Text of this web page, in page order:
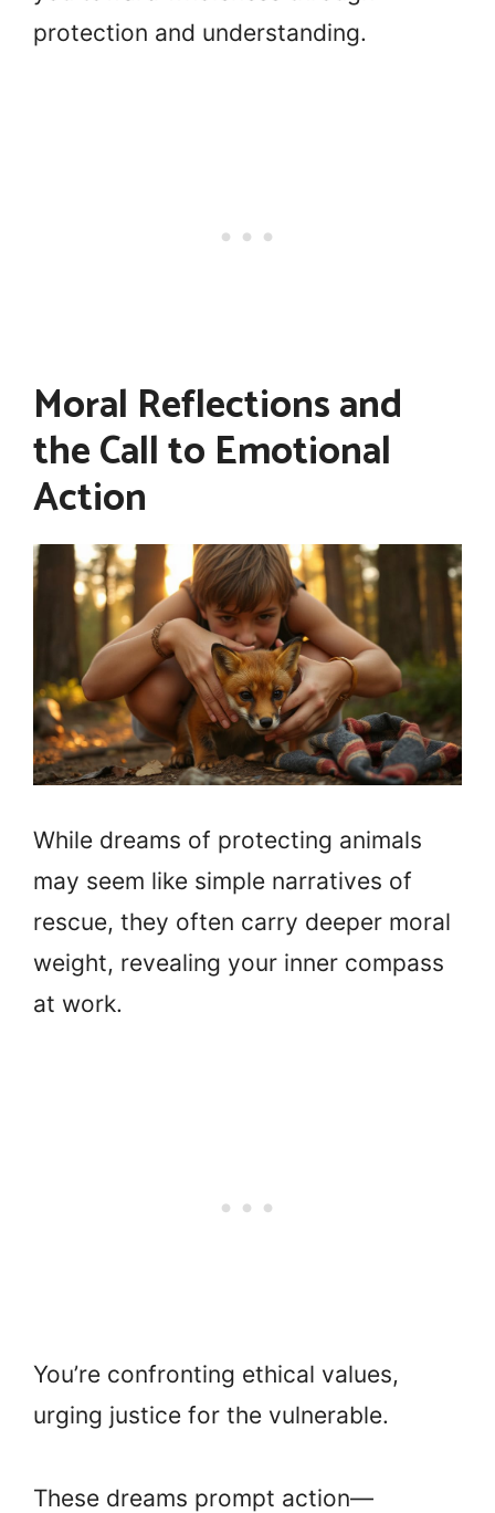
protection and understanding.
Moral Reflections and
the Call to Emotional
Action
While dreams of protecting animals
may seem like simple narratives of
rescue, they often carry deeper moral
weight, revealing your inner compass
at work.
You’re confronting ethical values,
urging justice for the vulnerable.
These dreams prompt action—